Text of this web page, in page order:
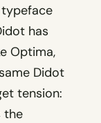
has
Optima,
Didot
tension:
the